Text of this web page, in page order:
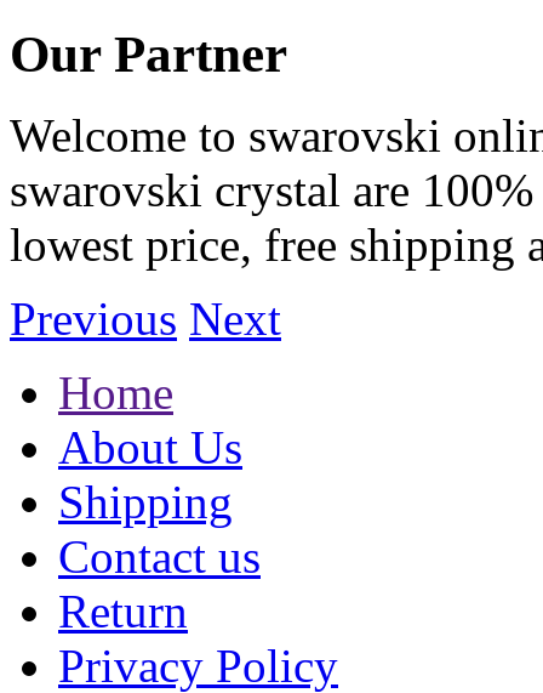
Our Partner
Welcome to swarovski
swarovski crystal are
lowest price, free shipping
Previous Next
Home
About Us
Shipping
Contact us
Return
Privacy Policy